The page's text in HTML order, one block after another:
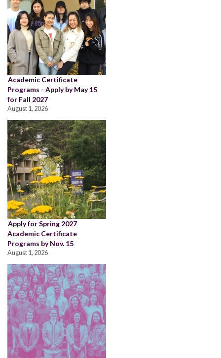
Academic Certificate
Programs - Apply by May 15
for Fall 2027
August 1, 2026
Apply for Spring 2027
Academic Certificate
Programs by Nov. 15
August 1, 2026